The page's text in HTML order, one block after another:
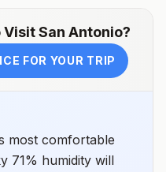
VisitSan Antonio?
FOR YOUR TRIP
most comfortable
71% humidity will